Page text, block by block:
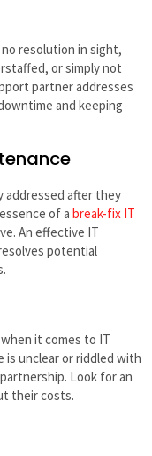
resolution in sight,
or simply not
partner addresses
and keeping
addressed after they
of a break-fix IT
An effective IT
potential
it comes to IT
is unclear or riddled with
Look for an
their costs.